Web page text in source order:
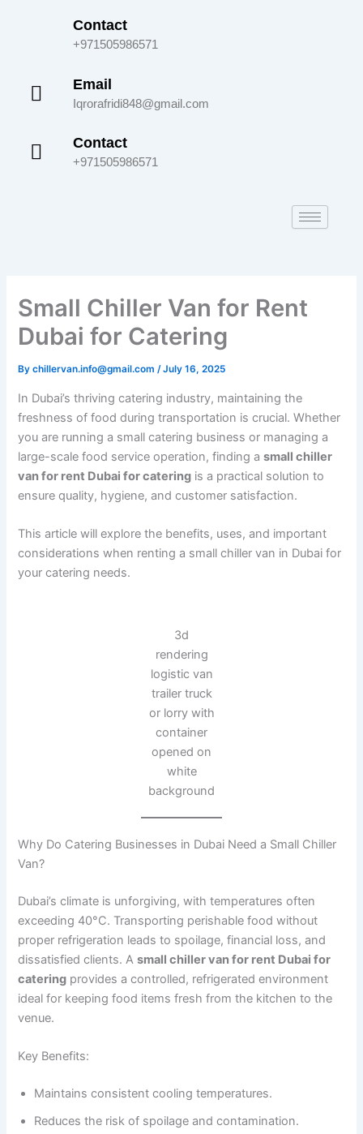
Contact
+971505986571
Email
Iqrorafridi848@gmail.com
Contact
+971505986571
Small Chiller Van for Rent
Dubai for Catering
Bychillervan.info@gmail.com/July 16, 2025
In Dubai’s thriving catering industry, maintaining the
freshness of food during transportation is crucial. Whether
you are running a small catering business or managing a
large-scale food service operation, finding asmall chiller
van for rent Dubai for catering is a practical solution to
ensure quality, hygiene, and customer satisfaction.
This article will explore the benefits, uses, and important
considerations when renting a small chiller van in Dubai for
your catering needs.
3d
rendering
logistic van
trailer truck
or lorry with
container
opened on
white
background
Why Do Catering Businesses in Dubai Need a Small Chiller
Van?
Dubai’s climate is unforgiving, with temperatures often
exceeding 40°C. Transporting perishable food without
proper refrigeration leads to spoilage, financial loss, and
dissatisfied clients. Asmall chiller van for rent Dubai for
catering provides a controlled, refrigerated environment
ideal for keeping food items fresh from the kitchen to the
venue.
Key Benefits:
Maintains consistent cooling temperatures.
Reduces the risk of spoilage and contamination.